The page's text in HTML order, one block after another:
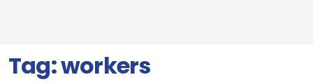
Tag:workers